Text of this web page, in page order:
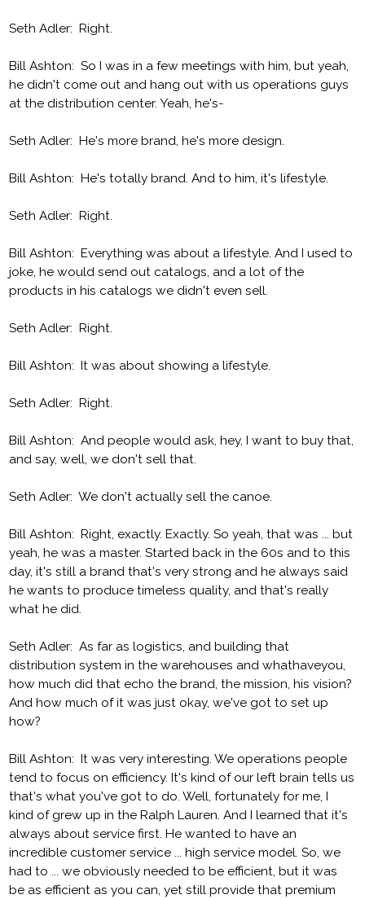
Seth Adler: Right.
Bill Ashton: So I was in a few meetings with him, but yeah,
he didn't come out and hang out with us operations guys
at the distribution center. Yeah, he's-
Seth Adler: He's more brand, he's more design.
Bill Ashton: He's totally brand. And to him, it's lifestyle.
Seth Adler: Right.
Bill Ashton: Everything was about a lifestyle. And I used to
joke, he would send out catalogs, and a lot of the
products in his catalogs we didn't even sell.
Seth Adler: Right.
Bill Ashton: It was about showing a lifestyle.
Seth Adler: Right.
Bill Ashton: And people would ask, hey, I want to buy that,
and say, well, we don't sell that.
Seth Adler: We don't actually sell the canoe.
Bill Ashton: Right, exactly. Exactly. So yeah, that was ... but
yeah, he was a master. Started back in the 60s and to this
day, it's still a brand that's very strong and he always said
he wants to produce timeless quality, and that's really
what he did.
Seth Adler: As far as logistics, and building that
distribution system in the warehouses and whathaveyou,
how much did that echo the brand, the mission, his vision?
And how much of it was just okay, we've got to set up
how?
Bill Ashton: It was very interesting. We operations people
tend to focus on efficiency. It's kind of our left brain tells us
that's what you've got to do. Well, fortunately for me, I
kind of grew up in the Ralph Lauren. And I learned that it's
always about service first. He wanted to have an
incredible customer service ... high service model. So, we
had to ... we obviously needed to be efficient, but it was
be as efficient as you can, yet still provide that premium